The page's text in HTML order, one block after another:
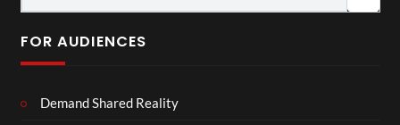
FOR AUDIENCES
Demand Shared Reality